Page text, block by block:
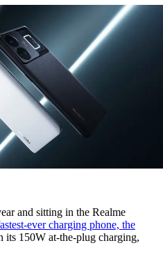
and sitting in the Realme
ever charging phone, the
its 150W at-the-plug charging,